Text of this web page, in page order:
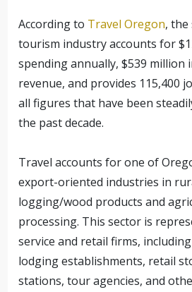
According to Travel Oregon, the
tourism industry accounts for
spending annually, $539 million
revenue, and provides 115,400
all figures that have been
the past decade.
Travel accounts for one of
export-oriented industries in
logging/wood products and
processing. This sector is
service and retail firms,
lodging establishments, retail
stations, tour agencies, and